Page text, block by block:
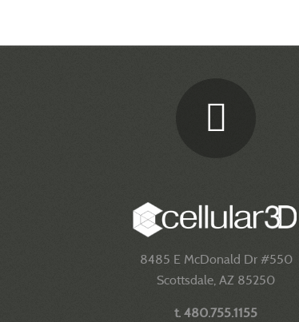
8485 E McDonald Dr #550
Scottsdale, AZ 85250
t. 480.755.1155